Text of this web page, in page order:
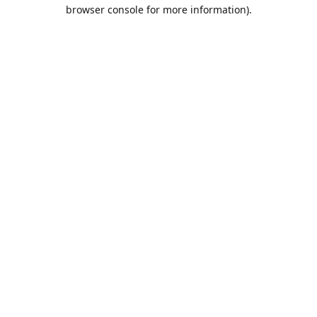
browser console for more information).